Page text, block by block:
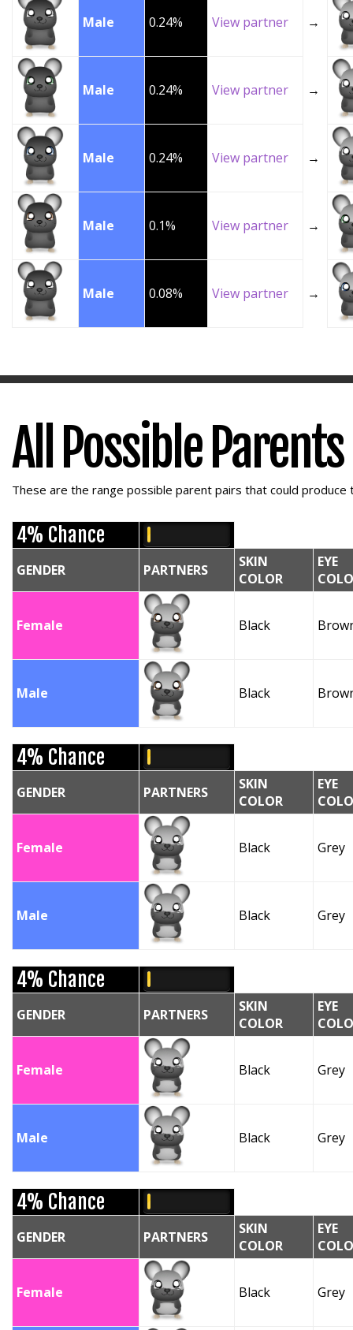
Male 0.24% View partner →
Male 0.24% View partner →
Male 0.24% View partner →
Male 0.1% View partner →
Male 0.08% View partner →
All Possible Parents
These are the range possible parent pairs that could produce
4% Chance
GENDER PARTNERS
SKIN
COLOR
EYE
Female Black
Male Black
4% Chance
GENDER PARTNERS
SKIN
COLOR
EYE
Female Black Grey
Male Black Grey
4% Chance
GENDER PARTNERS
SKIN
COLOR
EYE
Female Black Grey
Male Black Grey
4% Chance
GENDER PARTNERS
SKIN
COLOR
EYE
Female Black Grey